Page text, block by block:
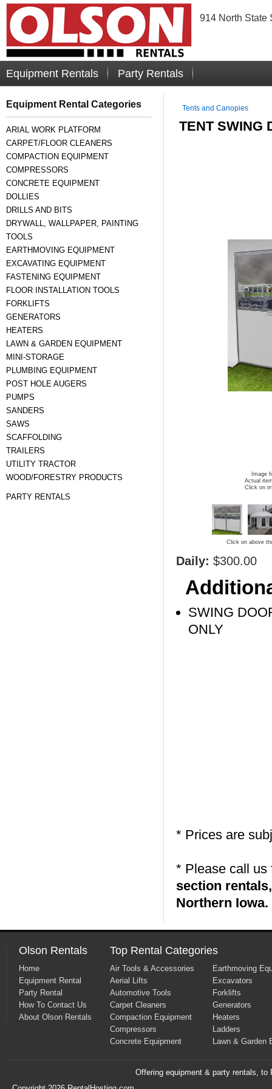
914 North State
Equipment Rentals Party Rentals
Equipment Rental Categories
ARIAL WORK PLATFORM
CARPET/FLOOR CLEANERS
COMPACTION EQUIPMENT
COMPRESSORS
CONCRETE EQUIPMENT
DOLLIES
DRILLS AND BITS
DRYWALL, WALLPAPER, PAINTING
TOOLS
EARTHMOVING EQUIPMENT
EXCAVATING EQUIPMENT
FASTENING EQUIPMENT
FLOOR INSTALLATION TOOLS
FORKLIFTS
GENERATORS
HEATERS
LAWN & GARDEN EQUIPMENT
MINI-STORAGE
PLUMBING EQUIPMENT
POST HOLE AUGERS
PUMPS
SANDERS
SAWS
SCAFFOLDING
TRAILERS
UTILITY TRACTOR
WOOD/FORESTRY PRODUCTS
PARTY RENTALS
Tents and Canopies
TENT SWING
Image
Actual
Click on
Click on above
Daily: $300.00
SWING
ONLY
* Prices are
* Please call
section
Northern Iowa.
Olson Rentals
Home
Equipment Rental
Party Rental
How To Contact Us
About Olson Rentals
Top Rental Categories
Air Tools & Accessories
Aerial Lifts
Automotive Tools
Carpet Cleaners
Compaction Equipment
Compressors
Concrete Equipment
Earthmoving
Excavators
Forklifts
Generators
Heaters
Ladders
Lawn & Garden
Offering equipment & party rentals, to